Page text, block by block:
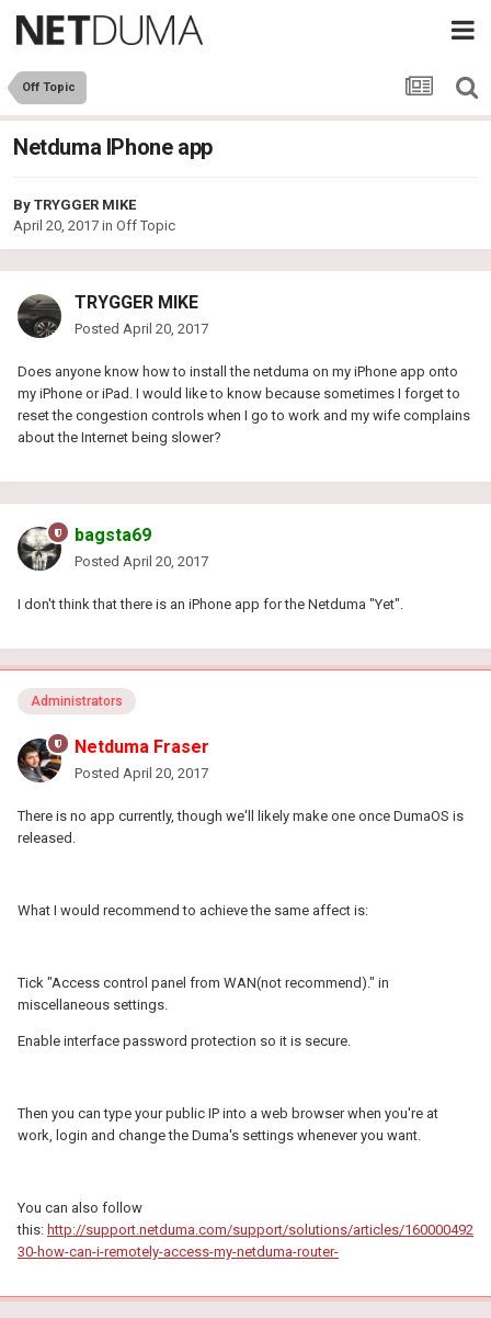
Off Topic
Netduma IPhone app
By TRYGGER MIKE
April 20, 2017 in Off Topic
TRYGGER MIKE
Posted April 20, 2017
Does anyone know how to install the netduma on my iPhone app onto
my iPhone or iPad. I would like to know because sometimes I forget to
reset the congestion controls when I go to work and my wife complains
about the Internet being slower?
bagsta69
Posted April 20, 2017
I don't think that there is an iPhone app for the Netduma "Yet".
Administrators
Netduma Fraser
Posted April 20, 2017
There is no app currently, though we'll likely make one once DumaOS is
released.
What I would recommend to achieve the same affect is:
Tick "Access control panel from WAN(not recommend)." in
miscellaneous settings.
Enable interface password protection so it is secure.
Then you can type your public IP into a web browser when you're at
work, login and change the Duma's settings whenever you want.
You can also follow
this: http://support.netduma.com/support/solutions/articles/160000492
30-how-can-i-remotely-access-my-netduma-router-